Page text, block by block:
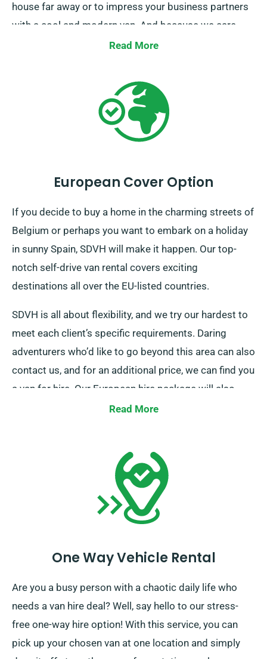
house far away or to impress your business partners
with a cool and modern van. And because we care
about your success, we also want to help you choose
our expert will be there to provide you with useful
advice and suggestions. Booking a stylish van for all
purposes has been our memo for a long time.
Read More
European Cover Option
If you decide to buy a home in the charming streets of
Belgium or perhaps you want to embark on a holiday
in sunny Spain, SDVH will make it happen. Our top-
notch self-drive van rental covers exciting
destinations all over the EU-listed countries.
SDVH is all about flexibility, and we try our hardest to
meet each client’s specific requirements. Daring
adventurers who’d like to go beyond this area can also
contact us, and for an additional price, we can find you
a van for hire. Our European hire package will also
give you the privilege of unlimited mileage. You can
hire, make sure to let us in on all the necessary details
so that we can make all the arrangements and ensure
Read More
One Way Vehicle Rental
Are you a busy person with a chaotic daily life who
needs a van hire deal? Well, say hello to our stress-
free one-way hire option! With this service, you can
pick up your chosen van at one location and simply